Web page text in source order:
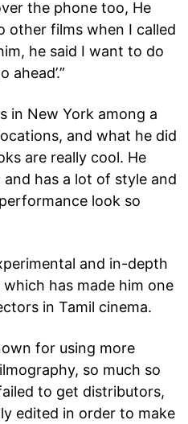
the phone too, He
other films when I called
he said I want to do
ahead’.”
in New York among a
and what he did
are really cool. He
has a lot of style and
look so
and in-depth
has made him one
in Tamil cinema.
for using more
so much so
to get distributors,
edited in order to make